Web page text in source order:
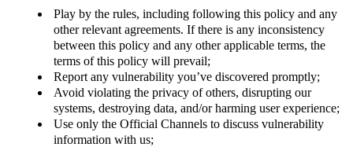
Play by the rules, including following this policy and any
other relevant agreements. If there is any inconsistency
between this policy and any other applicable terms, the
terms of this policy will prevail;
Report any vulnerability you’ve discovered promptly;
Avoid violating the privacy of others, disrupting our
systems, destroying data, and/or harming user experience;
Use only the Official Channels to discuss vulnerability
information with us;